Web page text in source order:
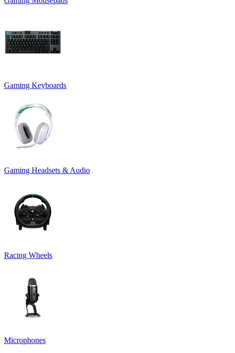
Gaming Keyboards
Gaming Headsets & Audio
Racing Wheels
Microphones